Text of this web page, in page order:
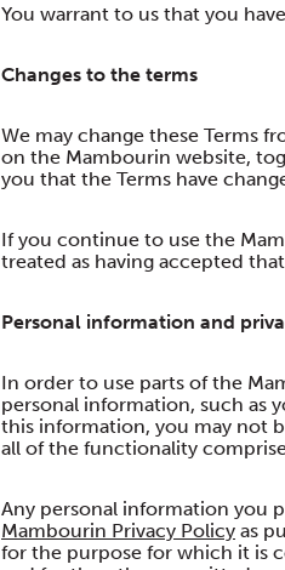
You warrant to us that you
Changes to the terms
We may change these Terms
on the Mambourin website,
you that the Terms have
If you continue to use the
treated as having accepted
Personal information and
In order to use parts of the
personal information, such as
this information, you may not
all of the functionality
Any personal information you
Mambourin Privacy Policy as
for the purpose for which it is